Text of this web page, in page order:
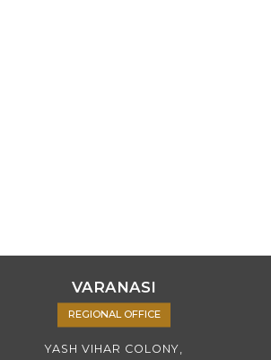
VARANASI
REGIONAL OFFICE
YASH VIHAR COLONY,